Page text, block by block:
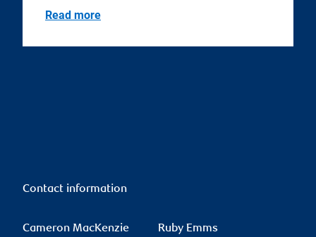
Read more
Contact information
Cameron MacKenzie Ruby Emms